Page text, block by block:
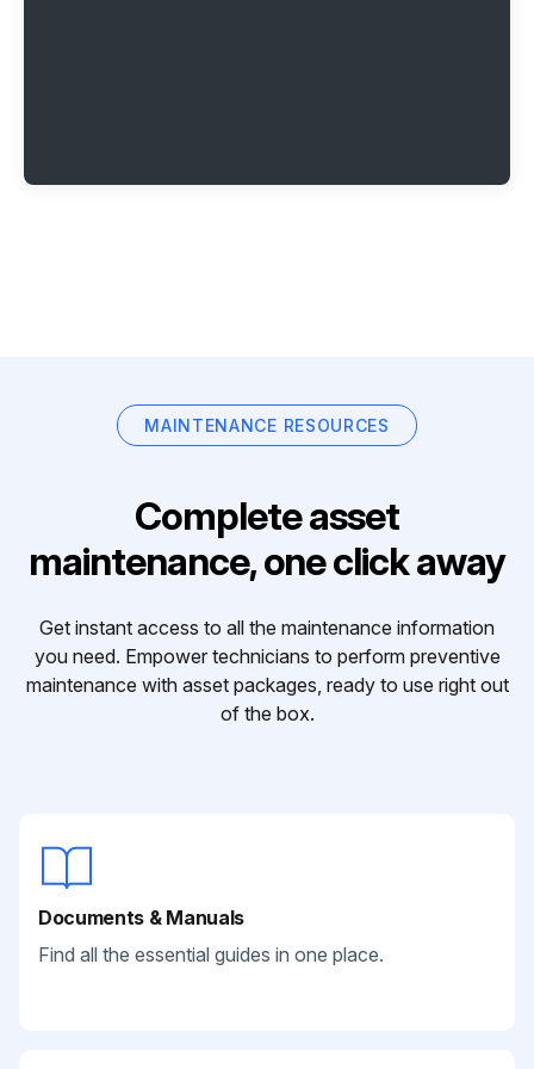
MAINTENANCE RESOURCES
Complete asset
maintenance, one click away
Get instant access to all the maintenance information
you need. Empower technicians to perform preventive
maintenance with asset packages, ready to use right out
of the box.
Documents & Manuals
Find all the essential guides in one place.